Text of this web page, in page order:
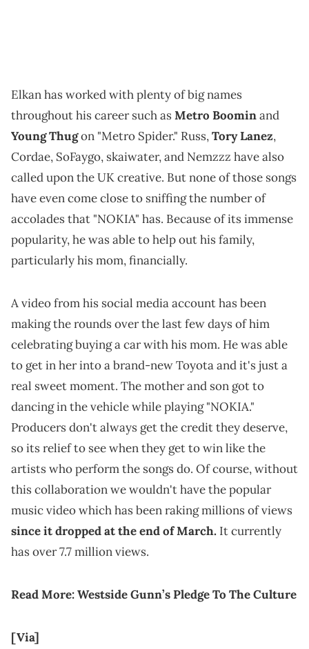
Elkan has worked with plenty of big names
throughout his career such asMetro Boominand
Young Thugon "Metro Spider." Russ,Tory Lanez,
Cordae, SoFaygo, skaiwater, and Nemzzz have also
called upon the UK creative. But none of those songs
have even come close to sniffing the number of
accolades that "NOKIA" has. Because of its immense
popularity, he was able to help out his family,
particularly his mom, financially.
A video from his social media account has been
making the rounds over the last few days of him
celebrating buying a car with his mom. He was able
to get in her into a brand-new Toyota and it's just a
real sweet moment. The mother and son got to
dancing in the vehicle while playing "NOKIA."
Producers don't always get the credit they deserve,
so its relief to see when they get to win like the
artists who perform the songs do. Of course, without
this collaboration we wouldn't have the popular
music video which has been raking millions of views
since it dropped at the end of March. It currently
has over 7.7 million views.
Read More:Westside Gunn’s Pledge To The Culture
[Via]